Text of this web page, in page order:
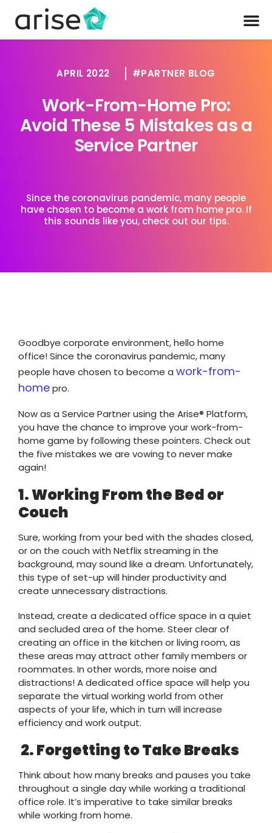
APRIL 2022 PARTNER BLOG
Work-From-Home Pro:
Avoid These 5 Mistakes as a
Service Partner
Since the coronavirus pandemic, many people
have chosen to become a work from home pro. If
this sounds like you, check out our tips.
Goodbye corporate environment, hello home
office! Since the coronavirus pandemic, many
people have chosen to become a work-from-
homepro.
Now as a Service Partner using the Arise® Platform,
you have the chance to improve your work-from-
home game by following these pointers. Check out
the five mistakes we are vowing to never make
again!
1. Working From the Bed or
Couch
Sure, working from your bed with the shades closed,
or on the couch with Netflix streaming in the
background, may sound like a dream. Unfortunately,
this type of set-up will hinder productivity and
create unnecessary distractions.
Instead, create a dedicated office space in a quiet
and secluded area of the home. Steer clear of
creating an office in the kitchen or living room, as
these areas may attract other family members or
roommates. In other words, more noise and
distractions! A dedicated office space will help you
separate the virtual working world from other
aspects of your life, which in turn will increase
efficiency and work output.
2.Forgetting to Take Breaks
Think about how many breaks and pauses you take
throughout a single day while working a traditional
office role. It’s imperative to take similar breaks
while working from home.